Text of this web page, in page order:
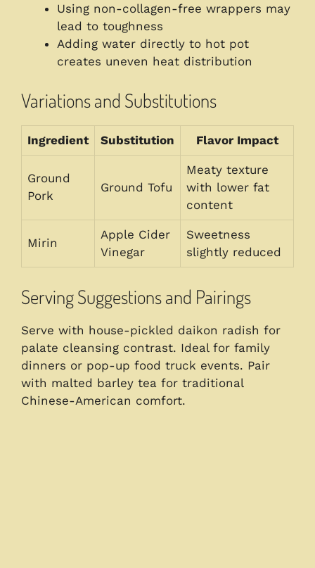
Using non-collagen-free wrappers may
lead to toughness
Adding water directly to hot pot
creates uneven heat distribution
Variations and Substitutions
Ingredient Substitution Flavor Impact
Ground
Pork
Ground Tofu
Meaty texture
with lower fat
content
Mirin
Apple Cider
Vinegar
Sweetness
slightly reduced
Serving Suggestions and Pairings
Serve with house-pickled daikon radish for
palate cleansing contrast. Ideal for family
dinners or pop-up food truck events. Pair
with malted barley tea for traditional
Chinese-American comfort.